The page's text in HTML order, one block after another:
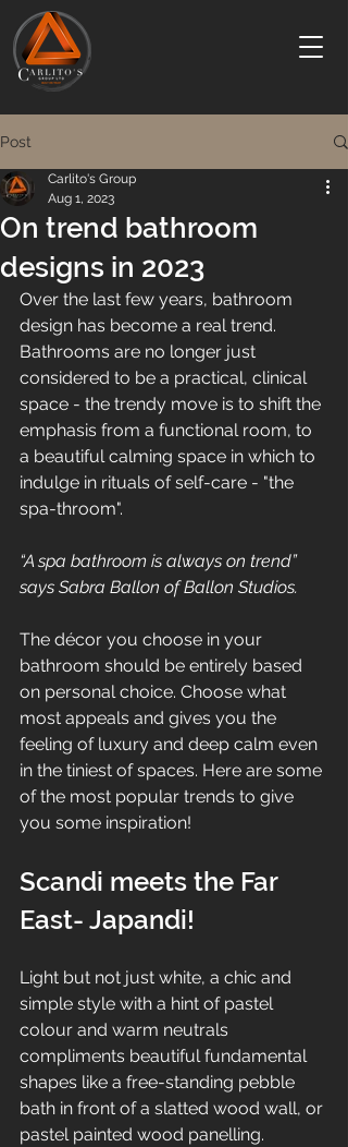
Post
On trend bathroom
designs in 2023
Carlito's Group
Aug 1, 2023
Over the last few years, bathroom
design has become a real trend.
Bathrooms are no longer just
considered to be a practical, clinical
space - the trendy move is to shift the
emphasis from a functional room, to
a beautiful calming space in which to
indulge in rituals of self-care - "the
spa-throom".
“A spa bathroom is always on trend”
says Sabra Ballon of Ballon Studios.
The décor you choose in your
bathroom should be entirely based
on personal choice. Choose what
most appeals and gives you the
feeling of luxury and deep calm even
in the tiniest of spaces. Here are some
of the most popular trends to give
you some inspiration!
Scandi meets the Far
East- Japandi!
Light but not just white, a chic and
simple style with a hint of pastel
colour and warm neutrals
compliments beautiful fundamental
shapes like a free-standing pebble
bath in front of a slatted wood wall, or
pastel painted wood panelling.